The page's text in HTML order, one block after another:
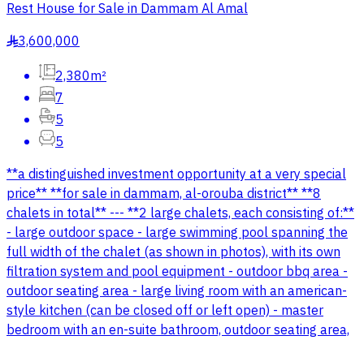
Rest House for Sale in Dammam Al Amal
§3,600,000
2,380m²
7
5
5
**a distinguished investment opportunity at a very special
price** **for sale in dammam, al-orouba district** **8
chalets in total** --- **2 large chalets, each consisting of:**
- large outdoor space - large swimming pool spanning the
full width of the chalet (as shown in photos), with its own
filtration system and pool equipment - outdoor bbq area -
outdoor seating area - large living room with an american-
style kitchen (can be closed off or left open) - master
bedroom with an en-suite bathroom, outdoor seating area,